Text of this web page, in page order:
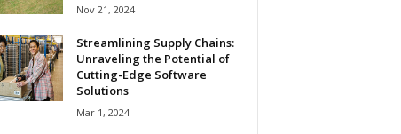
Nov 21, 2024
Streamlining Supply Chains:
Unraveling the Potential of
Cutting-Edge Software
Solutions
Mar 1, 2024